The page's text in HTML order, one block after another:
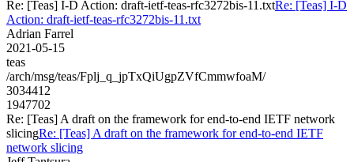
Re: [Teas] I-D Action: draft-ietf-teas-rfc3272bis-11.txtRe: [Teas] I-D
Action: draft-ietf-teas-rfc3272bis-11.txt
Adrian Farrel
2021-05-15
teas
/arch/msg/teas/Fplj_q_jpTxQiUgpZVfCmmwfoaM/
3034412
1947702
Re: [Teas] A draft on the framework for end-to-end IETF network
slicingRe: [Teas] A draft on the framework for end-to-end IETF
network slicing